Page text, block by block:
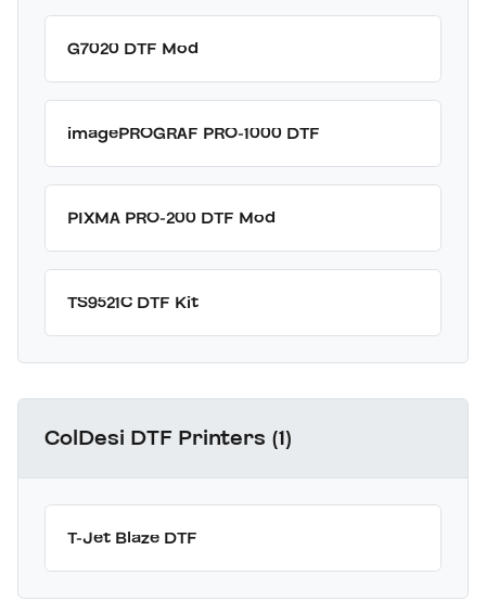
G7020 DTF Mod
imagePROGRAF PRO-1000 DTF
PIXMA PRO-200 DTF Mod
TS9521C DTF Kit
ColDesi DTF Printers (1)
T-Jet Blaze DTF